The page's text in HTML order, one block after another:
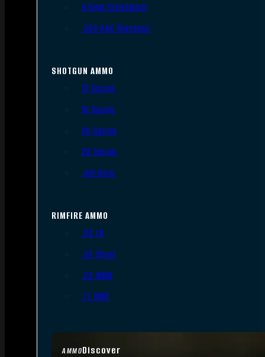
AMMODiscover
6.5mm Creedmoor
.300 AAC Blackout
SHOTGUN AMMO
12 Gauge
16 Gauge
20 Gauge
28 Gauge
.410 Bore
RIMFIRE AMMO
.22 LR
.22 Short
.22 WMR
.17 HMR